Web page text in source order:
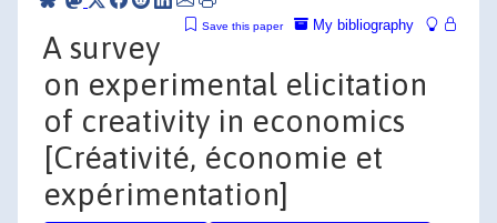
My bibliography
Save this paper
A survey
on experimental elicitation
of creativity in economics
[Créativité, économie et
expérimentation]